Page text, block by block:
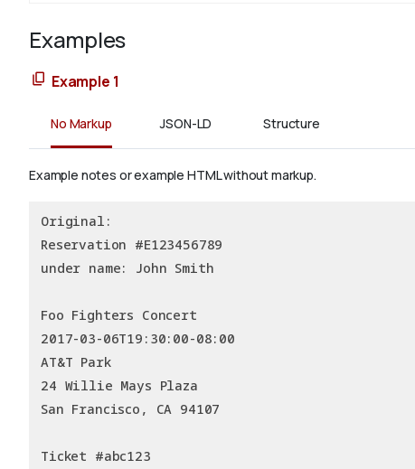
Examples
Example 1
No Markup JSON-LD Structure
Example notes or example HTML without markup.
Original:
Reservation #E123456789
under name: John Smith
Foo Fighters Concert
2017-03-06T19:30:00-08:00
AT&T Park
24 Willie Mays Plaza
San Francisco, CA 94107
Ticket #abc123